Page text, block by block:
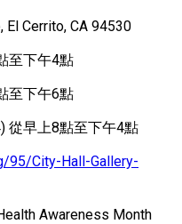
El Cerrito, CA 94530
至下午4點
至下午6點
從早上8點至下午4點
95/City-Hall-Gallery-
Awareness Month